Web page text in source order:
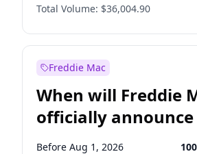
Before Dec 1, 2026
Before Jul 1, 2026 100
Before Apr 1, 2027
Before Feb 1, 2027 13
Before Jan 1, 2027 11
Before Mar 1, 2027 15
Total Volume: $36,004.90
Freddie Mac
When will Freddie
officially announce
Before Aug 1, 2026 100